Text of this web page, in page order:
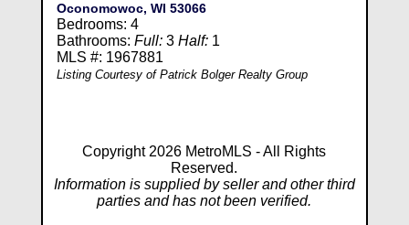
Oconomowoc, WI 53066
Bedrooms: 4
Bathrooms: Full:3 Half:1
MLS #: 1967881
Listing Courtesy of Patrick Bolger Realty Group
Copyright 2026 MetroMLS - All Rights
Reserved.
Information is supplied by seller and other third
parties and has not been verified.